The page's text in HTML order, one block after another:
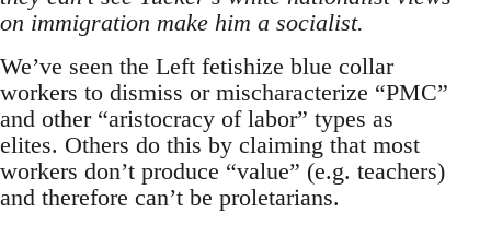
on immigration make him a socialist.
We’ve seen the Left fetishize blue collar
workers to dismiss or mischaracterize “PMC”
and other “aristocracy of labor” types as
elites. Others do this by claiming that most
workers don’t produce “value” (e.g. teachers)
and therefore can’t be proletarians.